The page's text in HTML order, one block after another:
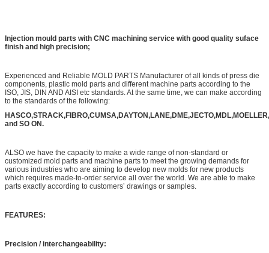
Injection mould parts with CNC machining service with good quality suface
finish and high precision;
Experienced and Reliable MOLD PARTS Manufacturer of all kinds of press die
components, plastic mold parts and different machine parts according to the
ISO, JIS, DIN AND AISI etc standards. At the same time, we can make according
to the standards of the following:
and SO ON.
ALSO we have the capacity to make a wide range of non-standard or
customized mold parts and machine parts to meet the growing demands for
various industries who are aiming to develop new molds for new products
which requires made-to-order service all over the world. We are able to make
parts exactly according to customers’ drawings or samples.
FEATURES:
Precision / interchangeability: